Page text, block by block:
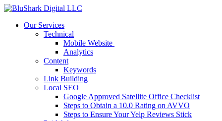
Our Services
Technical
Mobile Website
Analytics
Content
Keywords
Link Building
Local SEO
Google Approved Satellite Office Checklist
Steps to Obtain a 10.0 Rating on AVVO
Steps to Ensure Your Yelp Reviews Stick